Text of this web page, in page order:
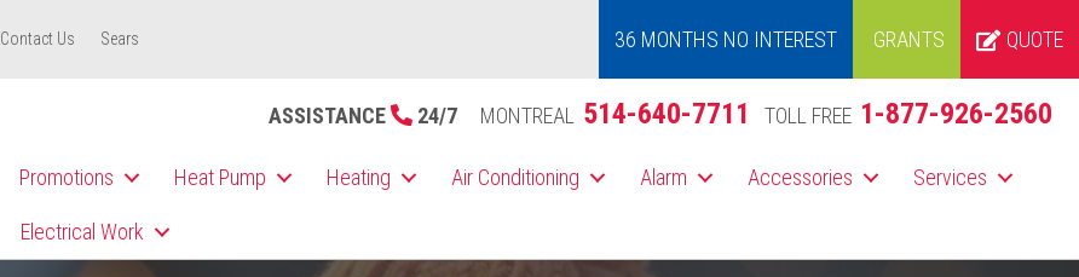
Contact Us Sears 36 MONTHS NO INTEREST GRANTS QUOTE
ASSISTANCE 24/7 MONTREAL 514-640-7711 TOLL FREE 1-877-926-2560
Promotions Heat Pump Heating Air Conditioning Alarm Accessories Services
Electrical Work